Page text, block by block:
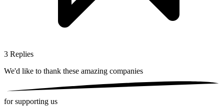
3 Replies
We'd like to thank these amazing companies
for supporting us